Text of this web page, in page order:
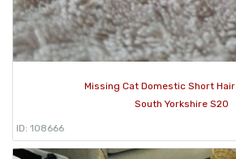
Missing Cat Domestic Short
South Yorkshire S20
ID: 108666